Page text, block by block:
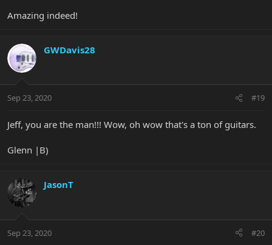
Amazing indeed!
GWDavis28
Sep 23, 2020 #19
Jeff, you are the man!!! Wow, oh wow that's a ton of guitars.
Glenn |B)
JasonT
Sep 23, 2020 #20